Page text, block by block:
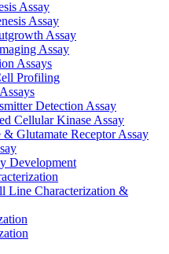
Assay
Assay
Assay
Assay
Assays
Profiling
Detection Assay
Cellular Kinase Assay
& Glutamate Receptor Assay
Development
Line Characterization &